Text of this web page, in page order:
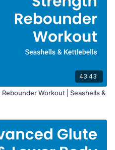
43:43
Workout | Seashells &